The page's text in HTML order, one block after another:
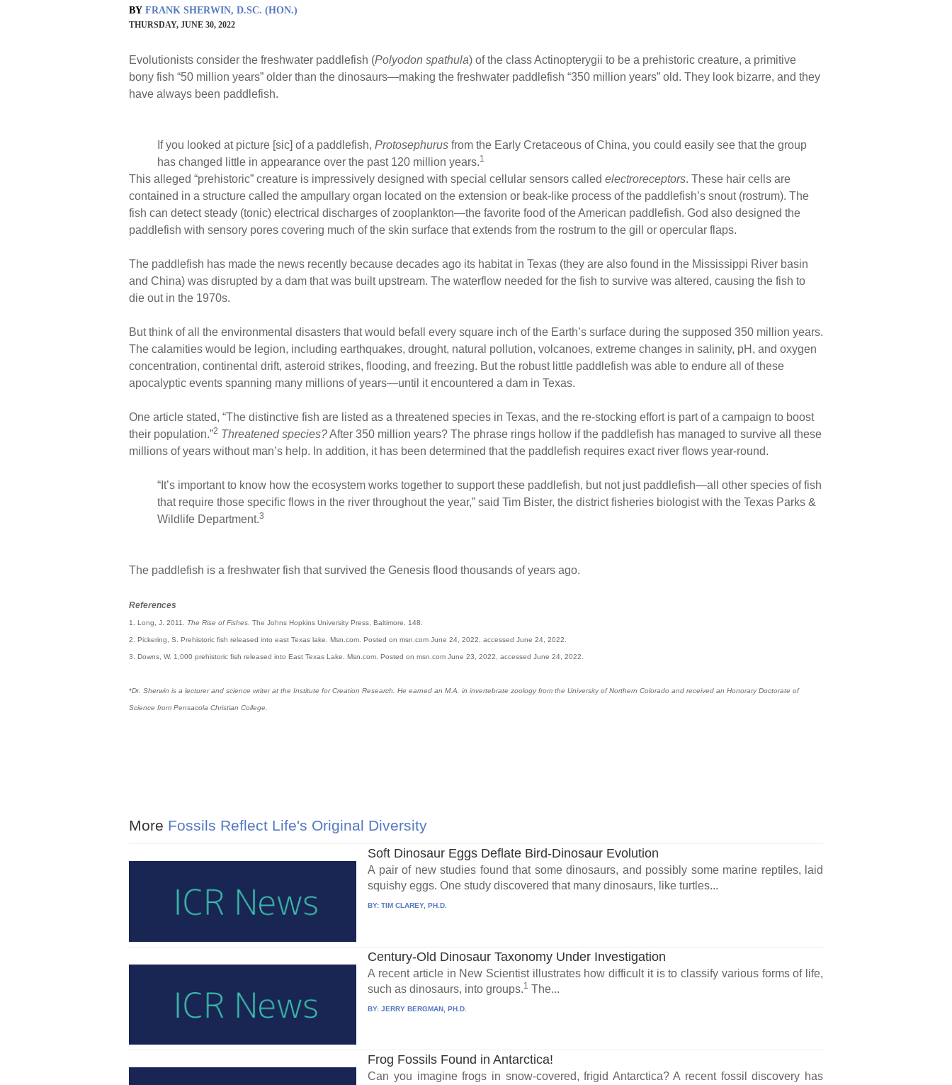
BY FRANK SHERWIN, D.SC. (HON.)
THURSDAY, JUNE 30, 2022
Evolutionists consider the freshwater paddlefish (Polyodon spathula) of the class Actinopterygii to be a prehistoric creature, a primitive
bony fish “50 million years” older than the dinosaurs—making the freshwater paddlefish “350 million years” old. They look bizarre, and they
have always been paddlefish.
If you looked at picture [sic] of a paddlefish, Protosephurus from the Early Cretaceous of China, you could easily see that the group
has changed little in appearance over the past 120 million years.1
This alleged “prehistoric” creature is impressively designed with special cellular sensors called electroreceptors. These hair cells are
contained in a structure called the ampullary organ located on the extension or beak-like process of the paddlefish’s snout (rostrum). The
fish can detect steady (tonic) electrical discharges of zooplankton—the favorite food of the American paddlefish. God also designed the
paddlefish with sensory pores covering much of the skin surface that extends from the rostrum to the gill or opercular flaps.
The paddlefish has made the news recently because decades ago its habitat in Texas (they are also found in the Mississippi River basin
and China) was disrupted by a dam that was built upstream. The waterflow needed for the fish to survive was altered, causing the fish to
die out in the 1970s.
But think of all the environmental disasters that would befall every square inch of the Earth’s surface during the supposed 350 million years.
The calamities would be legion, including earthquakes, drought, natural pollution, volcanoes, extreme changes in salinity, pH, and oxygen
concentration, continental drift, asteroid strikes, flooding, and freezing. But the robust little paddlefish was able to endure all of these
apocalyptic events spanning many millions of years—until it encountered a dam in Texas.
One article stated, “The distinctive fish are listed as a threatened species in Texas, and the re-stocking effort is part of a campaign to boost
their population.”2 Threatened species?After 350 million years? The phrase rings hollow if the paddlefish has managed to survive all these
millions of years without man’s help. In addition, it has been determined that the paddlefish requires exact river flows year-round.
“It’s important to know how the ecosystem works together to support these paddlefish, but not just paddlefish—all other species of fish
that require those specific flows in the river throughout the year,” said Tim Bister, the district fisheries biologist with the Texas Parks &
Wildlife Department.3
The paddlefish is a freshwater fish that survived the Genesis flood thousands of years ago.
References
1. Long, J. 2011. The Rise of Fishes . The Johns Hopkins University Press, Baltimore. 148.
2. Pickering, S. Prehistoric fish released into east Texas lake. Msn.com. Posted on msn.com June 24, 2022, accessed June 24, 2022.
3. Downs, W. 1,000 prehistoric fish released into East Texas Lake. Msn.com. Posted on msn.com June 23, 2022, accessed June 24, 2022.
*Dr. Sherwin is a lecturer and science writer at the Institute for Creation Research. He earned an M.A. in invertebrate zoology from the University of Northern Colorado and received an Honorary Doctorate of
Science from Pensacola Christian College.
More Fossils Reflect Life's Original Diversity
Soft Dinosaur Eggs Deflate Bird-Dinosaur Evolution
A pair of new studies found that some dinosaurs, and possibly some marine reptiles, laid
squishy eggs. One study discovered that many dinosaurs, like turtles...
BY:TIM CLAREY, PH.D.
Century-Old Dinosaur Taxonomy Under Investigation
A recent article in New Scientist illustrates how difficult it is to classify various forms of life,
such as dinosaurs, into groups.1 The...
BY:JERRY BERGMAN, PH.D.
Frog Fossils Found in Antarctica!
Can you imagine frogs in snow-covered, frigid Antarctica? A recent fossil discovery has